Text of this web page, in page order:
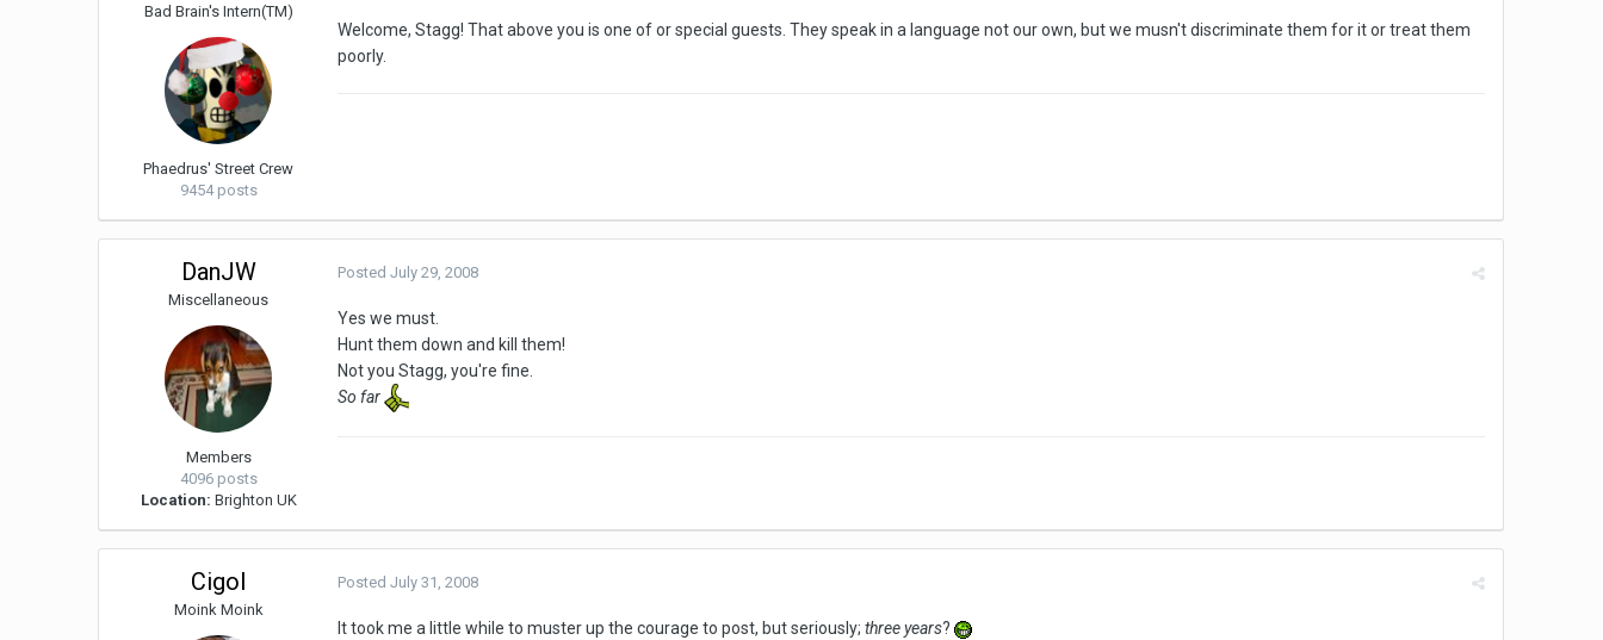
Bad Brain's Intern(TM)
Phaedrus' Street Crew
9454 posts
Welcome, Stagg! That above you is one of or special guests. They speak in a language not our own, but we musn't discriminate them for it or treat them
poorly.
DanJW
Miscellaneous
Members
4096 posts
Location: Brighton UK
PostedJuly 29, 2008
Yes we must.
Hunt them down and kill them!
Not you Stagg, you're fine.
So far
Cigol
Moink Moink
PostedJuly 31, 2008
It took me a little while to muster up the courage to post, but seriously;three years?